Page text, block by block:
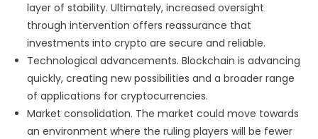
layer of stability. Ultimately, increased oversight
through intervention offers reassurance that
investments into crypto are secure and reliable.
Technological advancements. Blockchain is advancing
quickly, creating new possibilities and a broader range
of applications for cryptocurrencies.
Market consolidation. The market could move towards
an environment where the ruling players will be fewer